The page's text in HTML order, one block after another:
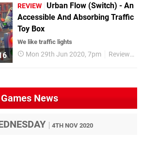
REVIEW Urban Flow (Switch) - An
Accessible And Absorbing Traffic
Toy Box
We like traffic lights
Mon 29th Jun 2020, 7pm Reviews
News
4TH NOV 2020